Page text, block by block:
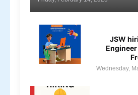
JSW
Engineer
Wednesday,